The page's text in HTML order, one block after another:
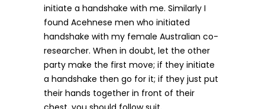
initiate a handshake with me. Similarly I
found Acehnese men who initiated
handshake with my female Australian co-
researcher. When in doubt, let the other
party make the first move; if they initiate
a handshake then go for it; if they just put
their hands together in front of their